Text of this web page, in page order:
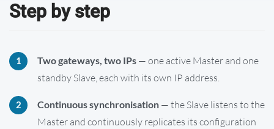
Step by step
Two gateways, two IPs — one active Master and one
standby Slave, each with its own IP address.
Continuous synchronisation — the Slave listens to the
Master and continuously replicates its configuration